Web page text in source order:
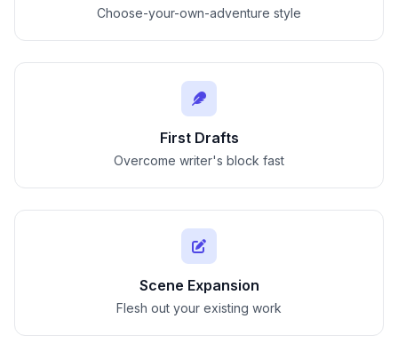
Choose-your-own-adventure style
First Drafts
Overcome writer's block fast
Scene Expansion
Flesh out your existing work